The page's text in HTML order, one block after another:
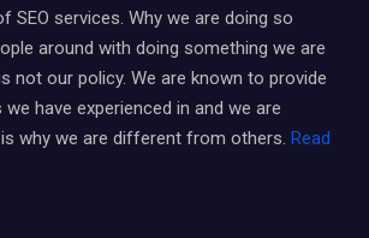
SEO services. Why we are doing so
around with doing something we are
not our policy. We are known to provide
have experienced in and we are
why we are different from others. Read